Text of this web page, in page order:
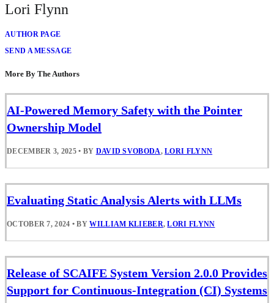
Lori Flynn
AUTHOR PAGE
SEND A MESSAGE
More By The Authors
AI-Powered Memory Safety with the Pointer
Ownership Model
DECEMBER 3, 2025 • BY DAVID SVOBODA,LORI FLYNN
Evaluating Static Analysis Alerts with LLMs
OCTOBER 7, 2024 • BYWILLIAM KLIEBER,LORI FLYNN
Release of SCAIFE System Version 2.0.0 Provides
Support for Continuous-Integration (CI) Systems